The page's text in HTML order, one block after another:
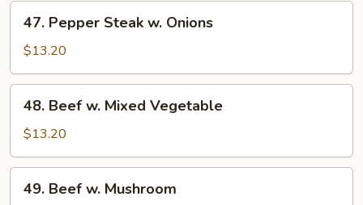
47.
Pepper
Steak
w.
Onions
47. Pepper Steak w. Onions
$13.20
48.
Beef
Mixed
Vegetable
48. Beef w. Mixed Vegetable
$13.20
49.
Beef
49. Beef w. Mushroom